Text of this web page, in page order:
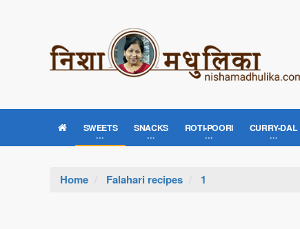
SWEETS SNACKS ROTI-POORI CURRY-DAL
Home Falahari recipes 1